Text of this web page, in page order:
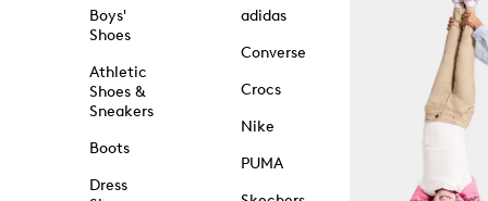
Boys'
Shoes
Athletic
Shoes &
Sneakers
Boots
Dress
adidas
Converse
Crocs
Nike
PUMA